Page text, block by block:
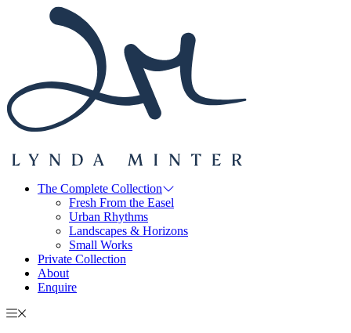
The Complete Collection
Fresh From the Easel
Urban Rhythms
Landscapes & Horizons
Small Works
Private Collection
About
Enquire